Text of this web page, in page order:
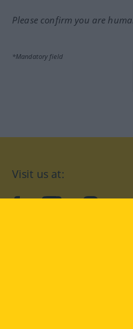
Please confirm you are
*Mandatory field
Visit us at: